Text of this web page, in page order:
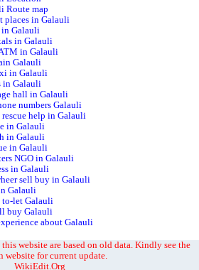
Route map
places in Galauli
in Galauli
in Galauli
in Galauli
Galauli
in Galauli
in Galauli
hall in Galauli
numbers Galauli
help in Galauli
in Galauli
in Galauli
in Galauli
NGO in Galauli
in Galauli
sell buy in Galauli
Galauli
to-let Galauli
buy Galauli
about Galauli
website are based on old data. Kindly see the
website for current update.
WikiEdit.Org